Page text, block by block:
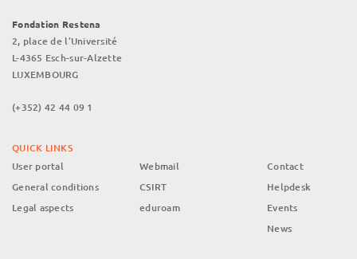
Fondation Restena
2, place de l’Université
L-4365 Esch-sur-Alzette
LUXEMBOURG
(+352) 42 44 09 1
QUICK LINKS
User portal
General conditions
Legal aspects
Webmail
CSIRT
eduroam
Contact
Helpdesk
Events
News